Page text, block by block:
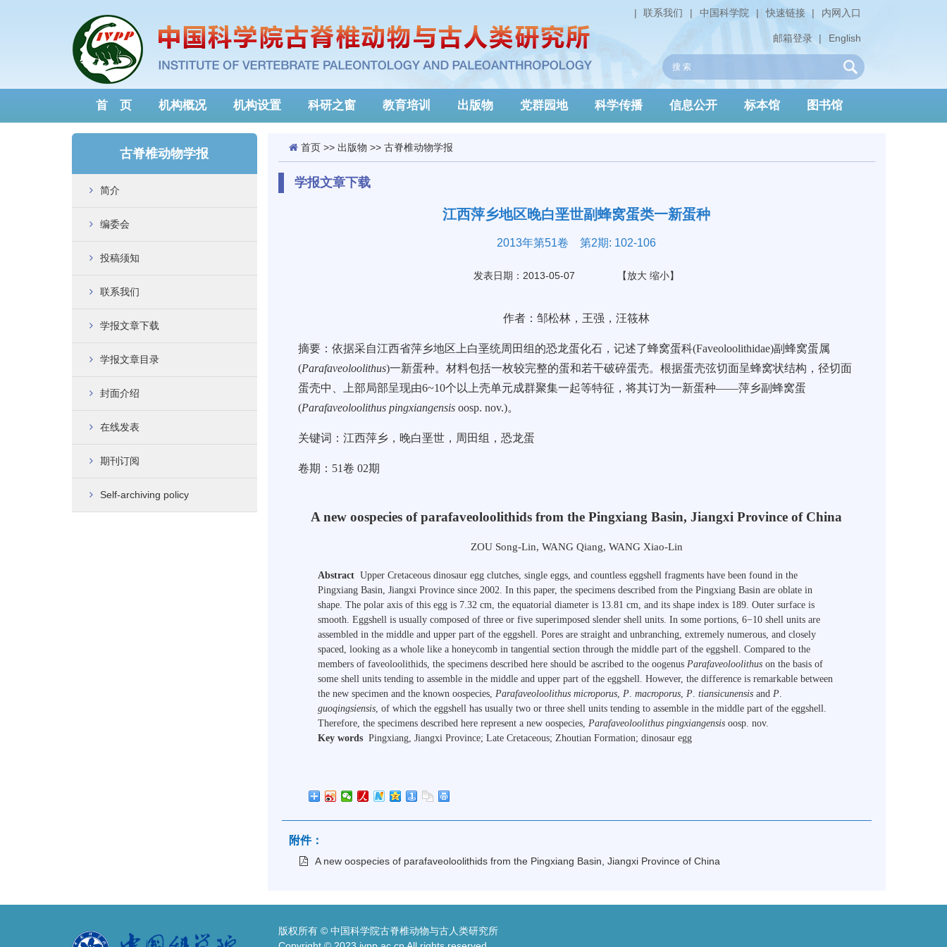
内网入口
|
快速链接
|
中国科学院
|
联系我们
|
English
|
邮箱登录
首 页 机构概况 机构设置 科研之窗 教育培训 出版物 党群园地 科学传播 信息公开 标本馆 图书馆
古脊椎动物学报
简介
编委会
投稿须知
联系我们
学报文章下载
学报文章目录
封面介绍
在线发表
期刊订阅
Self-archiving policy
首页>> 出版物 >> 古脊椎动物学报
学报文章下载
江西萍乡地区晚白垩世副蜂窝蛋类一新蛋种
2013年第51卷 第2期: 102-106
发表日期：2013-05-07 【放大 缩小】
作者：邹松林，王强，汪筱林
摘要：依据采自江西省萍乡地区上白垩统周田组的恐龙蛋化石，记述了蜂窝蛋科(Faveoloolithidae)副蜂窝蛋属
(Parafaveoloolithus)一新蛋种。材料包括一枚较完整的蛋和若干破碎蛋壳。根据蛋壳弦切面呈蜂窝状结构，径切面
蛋壳中、上部局部呈现由6~10个以上壳单元成群聚集一起等特征，将其订为一新蛋种——萍乡副蜂窝蛋
(Parafaveoloolithus pingxiangensis oosp. nov.)。
关键词：江西萍乡，晚白垩世，周田组，恐龙蛋
卷期：51卷 02期
A new oospecies of parafaveoloolithids from the Pingxiang Basin, Jiangxi Province of China
ZOU Song-Lin, WANG Qiang, WANG Xiao-Lin
Abstract Upper Cretaceous dinosaur egg clutches, single eggs, and countless eggshell fragments have been found in the
Pingxiang Basin, Jiangxi Province since 2002. In this paper, the specimens described from thePingxiang Basin are oblate in
shape. The polar axis of this egg is 7.32 cm, the equatorial diameter is 13.81 cm, and its shape index is 189. Outer surface is
smooth. Eggshell is usually composed of three or five superimposed slender shell units. In some portions, 6−10 shell units are
assembled in the middle and upper part of the eggshell. Pores are straight and unbranching, extremely numerous, and closely
spaced, looking as a whole like a honeycomb in tangential section through the middle part of the eggshell. Compared to the
members of faveoloolithids, the specimens described here should be ascribed to the oogenusParafaveoloolithus on the basis of
some shell units tending to assemble in the middle and upper part of the eggshell. However, the difference is remarkable between
the new specimen and the known oospecies,Parafaveoloolithus microporus,P.macroporus,P.tiansicunensis andP.
guoqingsiensis, of which the eggshell has usually two or three shell units tending to assemble in the middle part of the eggshell.
Therefore, the specimens described here represent a new oospecies,Parafaveoloolithus pingxiangensisoosp. nov.
Key words Pingxiang,Jiangxi Province; Late Cretaceous; Zhoutian Formation; dinosaur egg
附件：
A new oospecies of parafaveoloolithids from the Pingxiang Basin, Jiangxi Province of China
版权所有 © 中国科学院古脊椎动物与古人类研究所